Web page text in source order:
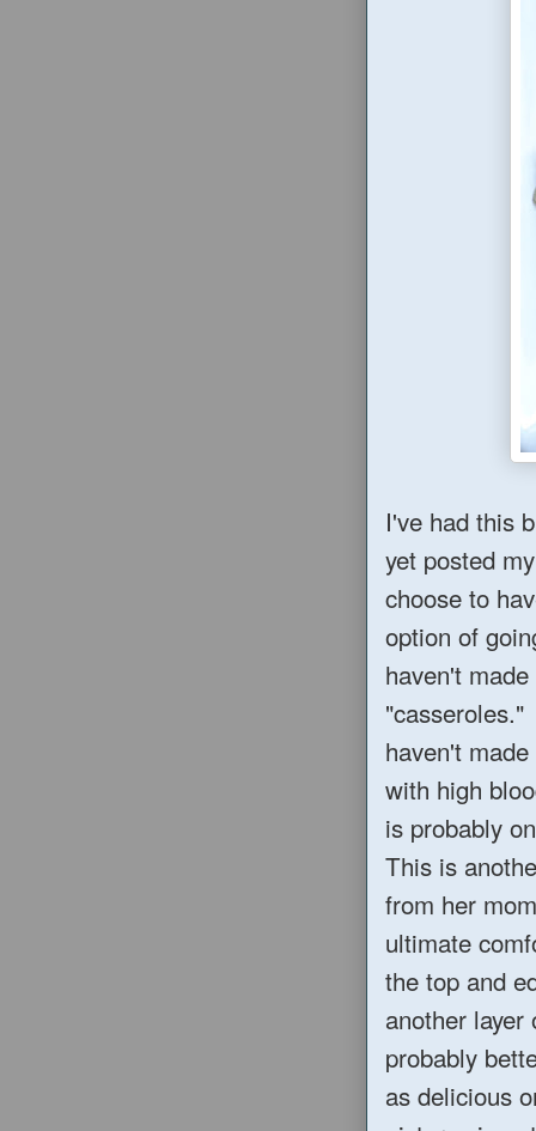
I've had this
yet posted
choose to
option of
haven't
haven't
with high
is probably
This is
from her
ultimate
the top and
another
probably
as delicious